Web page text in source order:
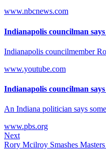
www.nbcnews.com
Indianapolis councilman
Indianapolis councilmember
www.youtube.com
Indianapolis councilman
An Indiana politician says
www.pbs.org
Next
Rory Mcilroy Smashes